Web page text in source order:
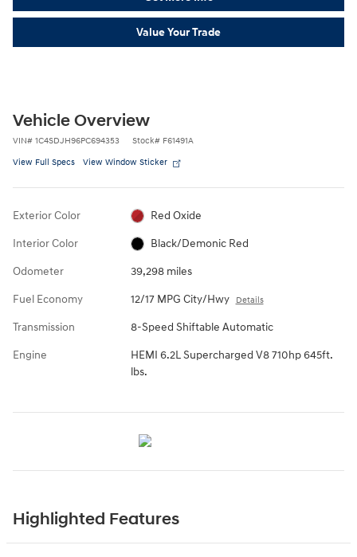
Value Your Trade
Vehicle Overview
VIN# 1C4SDJH96PC694353 Stock# F61491A
View Full Specs View Window Sticker
Exterior Color Red Oxide
Interior Color Black/Demonic Red
Odometer 39,298 miles
Fuel Economy 12/17 MPG City/Hwy Details
Transmission 8-Speed Shiftable Automatic
Engine
HEMI 6.2L Supercharged V8 710hp 645ft.
lbs.
Highlighted Features